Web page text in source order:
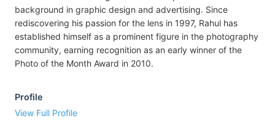
background in graphic design and advertising. Since
rediscovering his passion for the lens in 1997, Rahul has
established himself as a prominent figure in the photography
community, earning recognition as an early winner of the
Photo of the Month Award in 2010.
Profile
View Full Profile